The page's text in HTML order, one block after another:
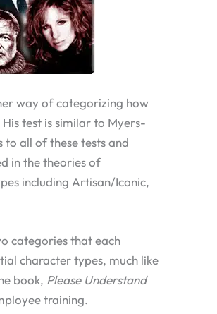
way of categorizing how
test is similar to Myers-
to all of these tests and
in the theories of
including Artisan/Iconic,
categories that each
character types, much like
book, Please Understand
training.